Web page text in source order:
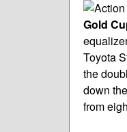
Gold
Toyota
the
down
from